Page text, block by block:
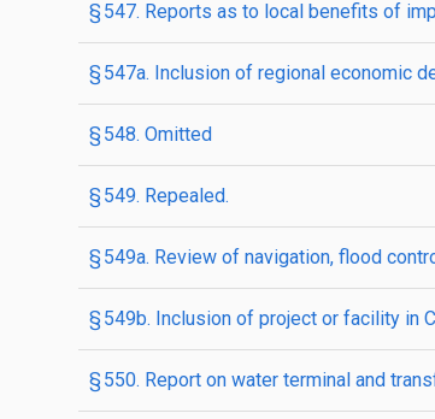
§ 547. Reports as to local benefits of
§ 547a. Inclusion of regional economic
§ 548. Omitted
§ 549. Repealed.
§ 549a. Review of navigation, flood
§ 549b. Inclusion of project or facility in
§ 550. Report on water terminal and